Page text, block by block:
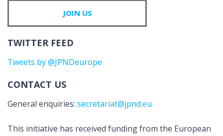
JOIN US
TWITTER FEED
Tweets by @JPNDeurope
CONTACT US
General enquiries: secretariat@jpnd.eu
This initiative has received funding from the European